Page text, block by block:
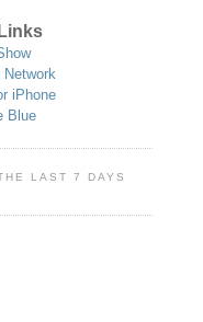
Network
iPhone
Blue
LAST 7 DAYS